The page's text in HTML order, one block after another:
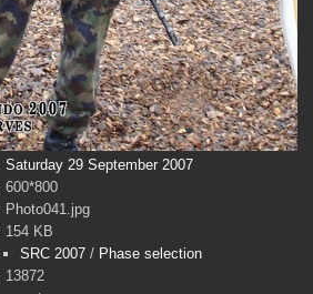
Saturday 29 September 2007
600*800
Photo041.jpg
154 KB
SRC 2007/ Phase selection
13872